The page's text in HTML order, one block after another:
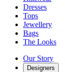
Dresses
Tops
Jewellery
Bags
The Looks
Our Story
Designers